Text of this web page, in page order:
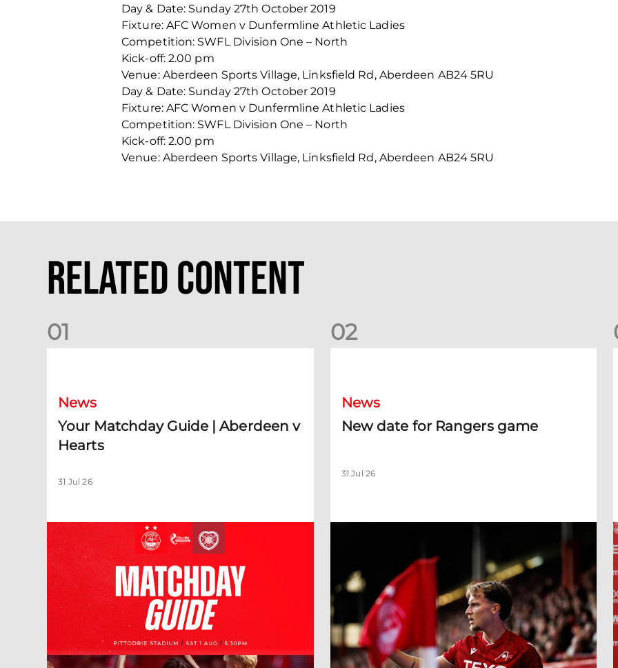
Day & Date: Sunday 27th October 2019
Fixture: AFC Women v Dunfermline Athletic Ladies
Competition: SWFL Division One – North
Kick-off: 2.00 pm
Venue: Aberdeen Sports Village, Linksfield Rd, Aberdeen AB24 5RU
Day & Date: Sunday 27th October 2019
Fixture: AFC Women v Dunfermline Athletic Ladies
Competition: SWFL Division One – North
Kick-off: 2.00 pm
Venue: Aberdeen Sports Village, Linksfield Rd, Aberdeen AB24 5RU
Related Content
01
News
Your Matchday Guide | Aberdeen v
Hearts
31 Jul 26
02
News
New date for Rangers game
31 Jul 26